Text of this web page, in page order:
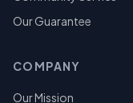
Our Guarantee
COMPANY
Our Mission